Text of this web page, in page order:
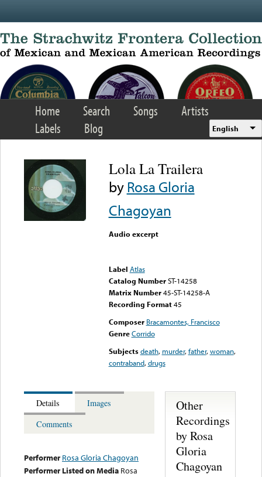
Home Search Songs
Artists
Labels
Blog English
Lola La Trailera
byRosa Gloria
Chagoyan
Audio excerpt
Label Atlas
Catalog Number ST-14258
Matrix Number 45-ST-14258-A
Recording Format45
Composer Bracamontes, Francisco
Genre Corrido
Subjects death, murder,father,woman,
contraband,drugs
Details
Images
Comments
Performer Rosa Gloria Chagoyan
Performer Listed on Media Rosa
Other
Recordings
by Rosa
Gloria
Chagoyan